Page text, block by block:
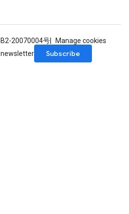
B2-20070004号
Manage cookies
newsletter
Subscribe